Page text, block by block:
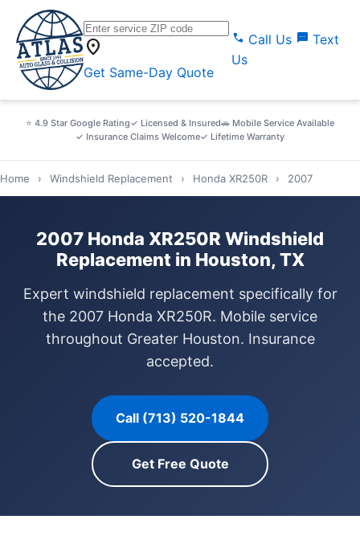
location_on
Get Same-Day Quote
call Call Us sms Text
Us
⭐ 4.9 Star Google Rating✓ Licensed & Insured🚗 Mobile Service Available
✓ Insurance Claims Welcome✓ Lifetime Warranty
Home › Windshield Replacement › Honda XR250R › 2007
2007 Honda XR250R Windshield
Replacement in Houston, TX
Expert windshield replacement specifically for
the 2007 Honda XR250R. Mobile service
throughout Greater Houston. Insurance
accepted.
Call (713) 520-1844
Get Free Quote